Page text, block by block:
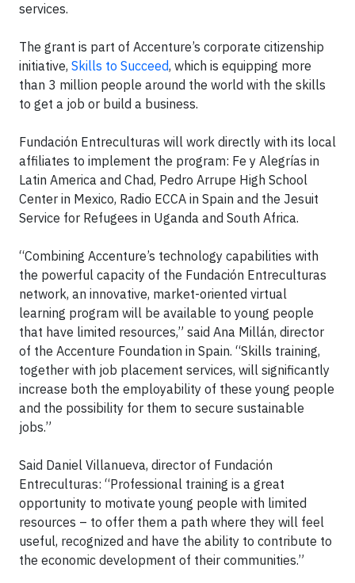
services.
The grant is part of Accenture’s corporate citizenship
initiative, Skills to Succeed, which is equipping more
than 3 million people around the world with the skills
to get a job or build a business.
Fundación Entreculturas will work directly with its local
affiliates to implement the program: Fe y Alegrías in
Latin America and Chad, Pedro Arrupe High School
Center in Mexico, Radio ECCA in Spain and the Jesuit
Service for Refugees in Uganda and South Africa.
“Combining Accenture’s technology capabilities with
the powerful capacity of the Fundación Entreculturas
network, an innovative, market-oriented virtual
learning program will be available to young people
that have limited resources,” said Ana Millán, director
of the Accenture Foundation in Spain. “Skills training,
together with job placement services, will significantly
increase both the employability of these young people
and the possibility for them to secure sustainable
jobs.”
Said Daniel Villanueva, director of Fundación
Entreculturas: “Professional training is a great
opportunity to motivate young people with limited
resources – to offer them a path where they will feel
useful, recognized and have the ability to contribute to
the economic development of their communities.”